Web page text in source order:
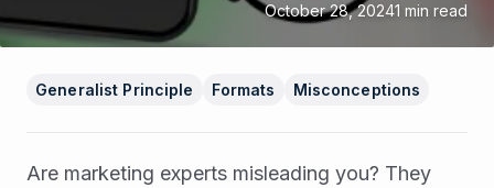
October 28, 20241 min read
Are marketing experts misleading you? They
Generalist Principle Formats Misconceptions